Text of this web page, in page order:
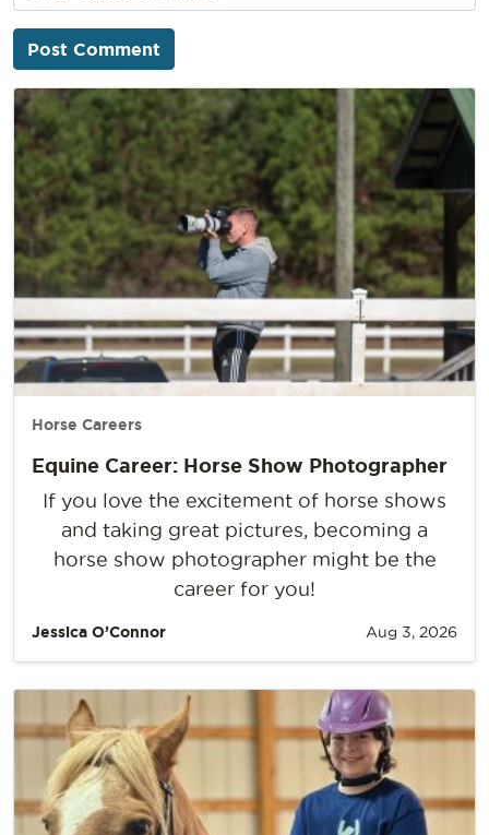
Horse Careers
Equine Career: Horse Show Photographer
If you love the excitement of horse shows
and taking great pictures, becoming a
horse show photographer might be the
career for you!
Jessica O’Connor Aug 3, 2026